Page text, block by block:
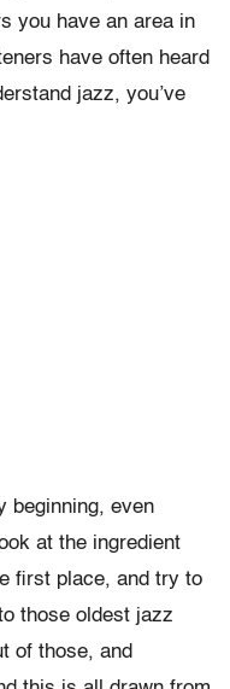
you have an area in
have often heard
jazz, you’ve
beginning, even
at the ingredient
first place, and try to
those oldest jazz
of those, and